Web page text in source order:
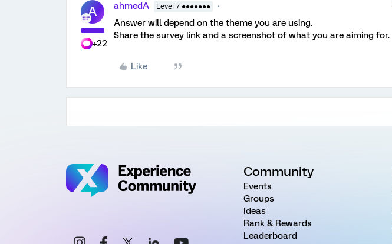
A
+22
ahmedA Level 7 ●●●●●●●
Answer will depend on the theme you are using.
Share the survey link and a screenshot of what you are aiming for.
Like
Community
Events
Groups
Ideas
Rank & Rewards
Leaderboard